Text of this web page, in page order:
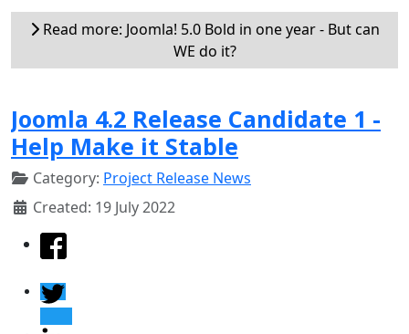
Read more: Joomla! 5.0 Bold in one year - But can
WE do it?
Joomla 4.2 Release Candidate 1 -
Help Make it Stable
Category: Project Release News
Created: 19 July 2022